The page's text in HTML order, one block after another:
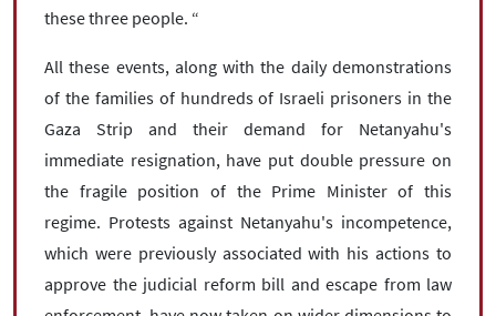
these three people. “
All these events, along with the daily demonstrations
of the families of hundreds of Israeli prisoners in the
Gaza Strip and their demand for Netanyahu's
immediate resignation, have put double pressure on
the fragile position of the Prime Minister of this
regime. Protests against Netanyahu's incompetence,
which were previously associated with his actions to
approve the judicial reform bill and escape from law